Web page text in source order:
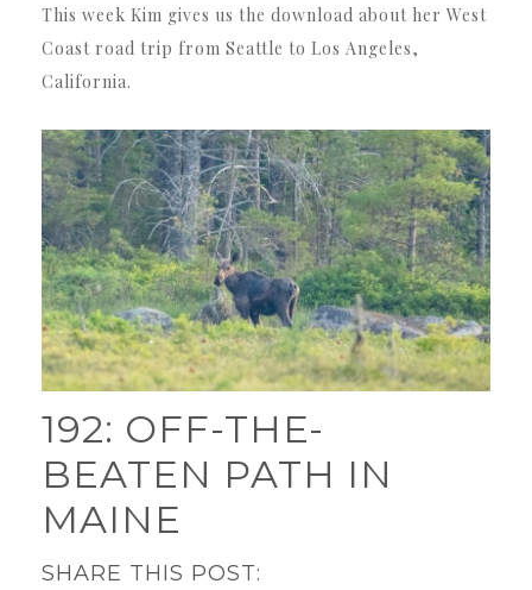
This week Kim gives us the download about her West
Coast road trip from Seattle to Los Angeles,
California.
192: OFF-THE-
BEATEN PATH IN
MAINE
SHARE THIS POST: